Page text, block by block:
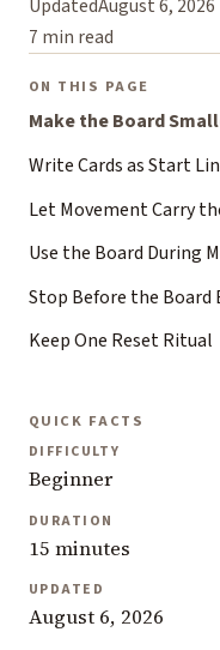
UpdatedAugust 6, 2026
7 min read
ON THIS PAGE
Make the Board
Write Cards as Start
Let Movement Carry
Use the Board During
Stop Before the Board
Keep One Reset Ritual
QUICK FACTS
DIFFICULTY
Beginner
DURATION
15 minutes
UPDATED
August 6, 2026